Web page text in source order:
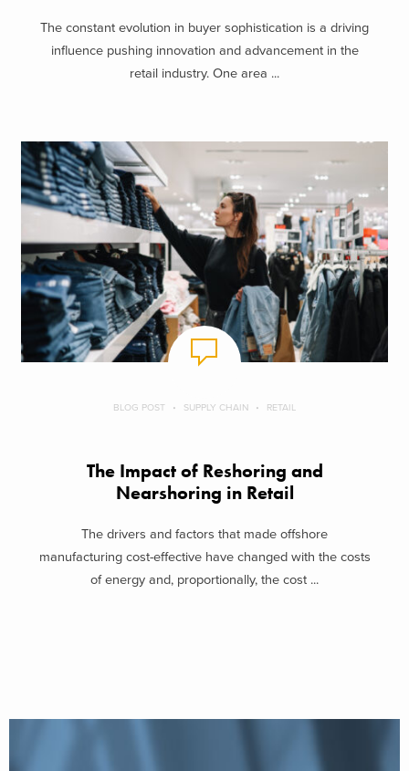
The constant evolution in buyer sophistication is a driving
influence pushing innovation and advancement in the
retail industry. One area ...
BLOG POST SUPPLY CHAIN RETAIL
The Impact of Reshoring and
Nearshoring in Retail
The drivers and factors that made offshore
manufacturing cost-effective have changed with the costs
of energy and, proportionally, the cost ...